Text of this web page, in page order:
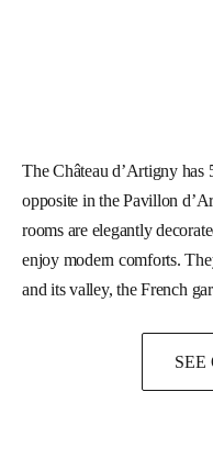
The Château d’Artigny has
opposite in the Pavillon
rooms are elegantly
enjoy modern comforts.
and its valley, the French
SEE